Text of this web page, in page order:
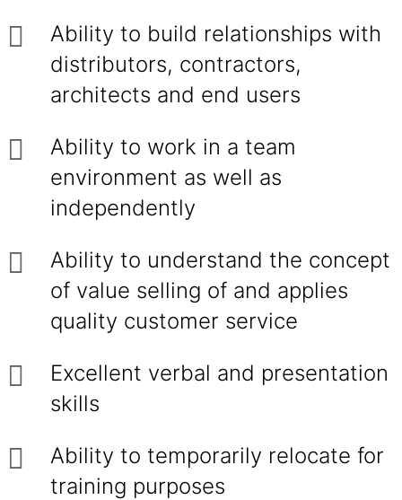
Ability to build relationships with
distributors, contractors,
architects and end users
Ability to work in a team
environment as well as
independently
Ability to understand the concept
of value selling of and applies
quality customer service
Excellent verbal and presentation
skills
Ability to temporarily relocate for
training purposes